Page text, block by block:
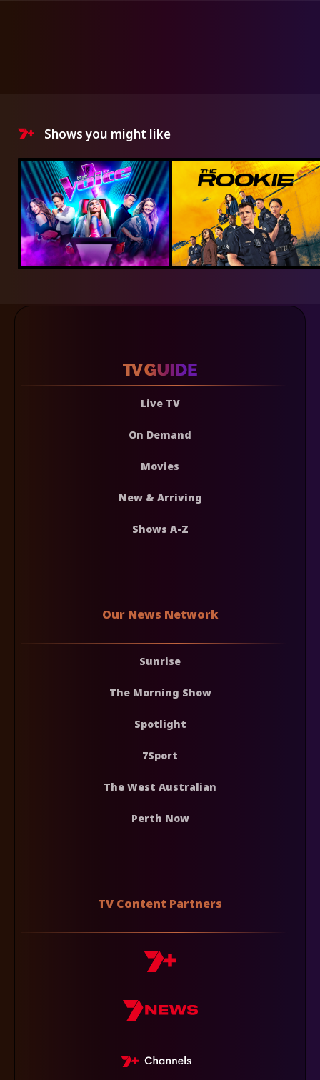
Shows you might like
Live TV
On Demand
Movies
New & Arriving
Shows A-Z
Our News Network
Sunrise
The Morning Show
Spotlight
7Sport
The West Australian
Perth Now
TV Content Partners